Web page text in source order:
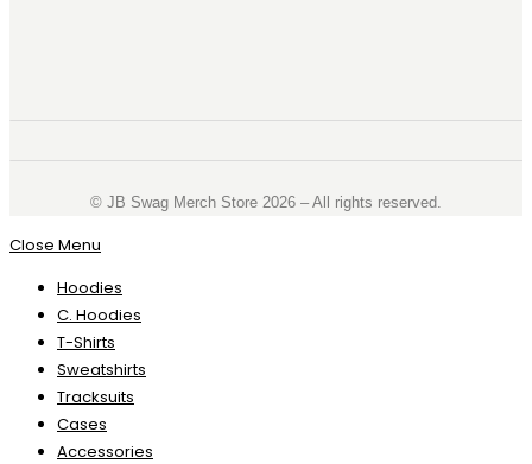
©️ JB Swag Merch Store 2026 – All rights reserved.
Close Menu
Hoodies
C. Hoodies
T-Shirts
Sweatshirts
Tracksuits
Cases
Accessories